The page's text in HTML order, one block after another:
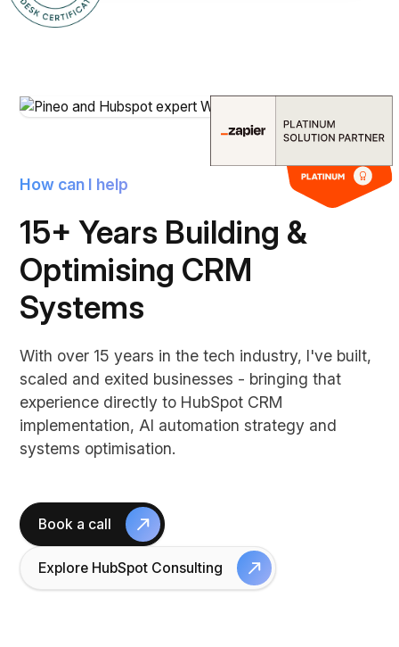
How can I help
15+ Years Building &
Optimising CRM
Systems
With over 15 years in the tech industry, I've built,
scaled and exited businesses - bringing that
experience directly to HubSpot CRM
implementation, AI automation strategy and
systems optimisation.
Book a call
Explore HubSpot Consulting